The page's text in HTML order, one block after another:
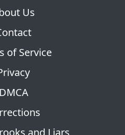
Us
of Service
DMCA